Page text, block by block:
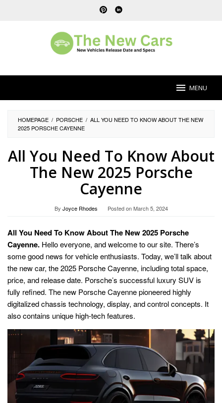
MENU
HOMEPAGE / PORSCHE / ALL YOU NEED TO KNOW ABOUT THE NEW
2025 PORSCHE CAYENNE
All You Need To Know About
The New 2025 Porsche
Cayenne
By Joyce Rhodes Posted onMarch 5, 2024
All You Need To Know About The New 2025 Porsche
Cayenne. Hello everyone, and welcome to our site. There’s
some good news for vehicle enthusiasts. Today, we’ll talk about
the new car, the 2025 Porsche Cayenne, including total space,
price, and release date. Porsche’s successful luxury SUV is
fully refined. The new Porsche Cayenne pioneered highly
digitalized chassis technology, display, and control concepts. It
also contains unique high-tech features.